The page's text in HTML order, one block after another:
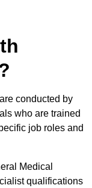
conducted by
who are trained
job roles and
Medical
qualifications